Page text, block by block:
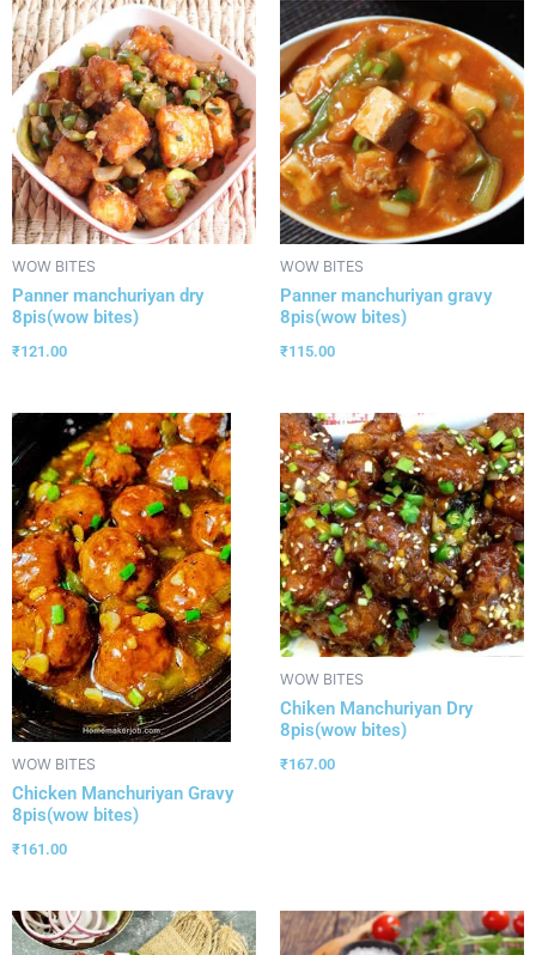
WOW BITES
Panner manchuriyan dry
8pis(wow bites)
₹121.00
WOW BITES
Panner manchuriyan gravy
8pis(wow bites)
₹115.00
WOW BITES
Chicken Manchuriyan Gravy
8pis(wow bites)
₹161.00
WOW BITES
Chiken Manchuriyan Dry
8pis(wow bites)
₹167.00